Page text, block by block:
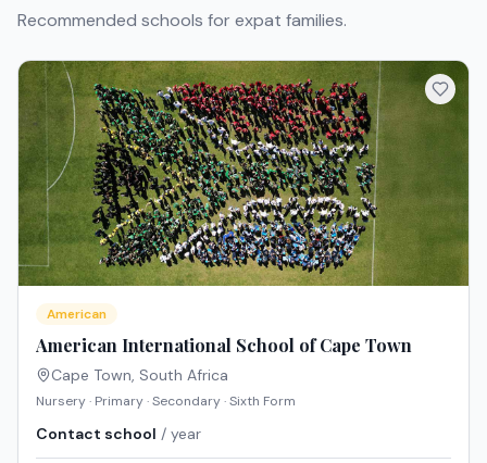
Recommended schools for expat families.
American
American International School of Cape Town
Cape Town, South Africa
Nursery · Primary · Secondary · Sixth Form
Contact school / year